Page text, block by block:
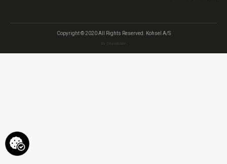
Copyright © 2020 All Rights Reserved. Kohsel A/S
By Skysolution